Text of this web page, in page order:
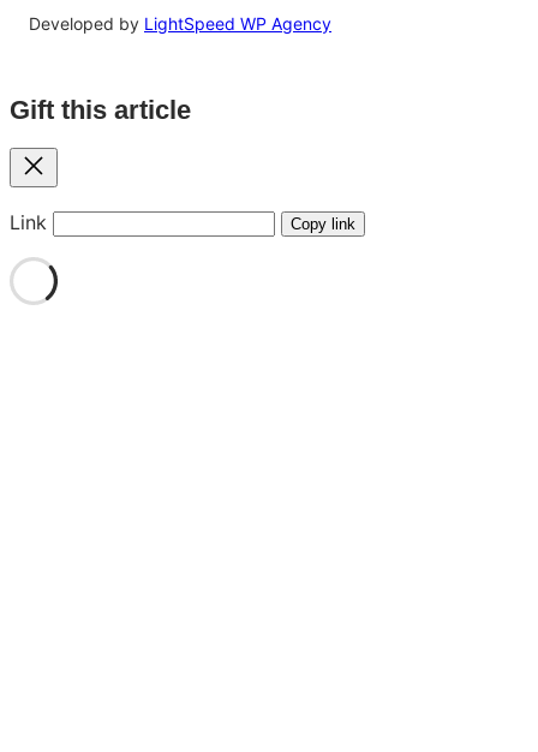
Developed by LightSpeed WP Agency
Gift this article
Close
Link Copy link